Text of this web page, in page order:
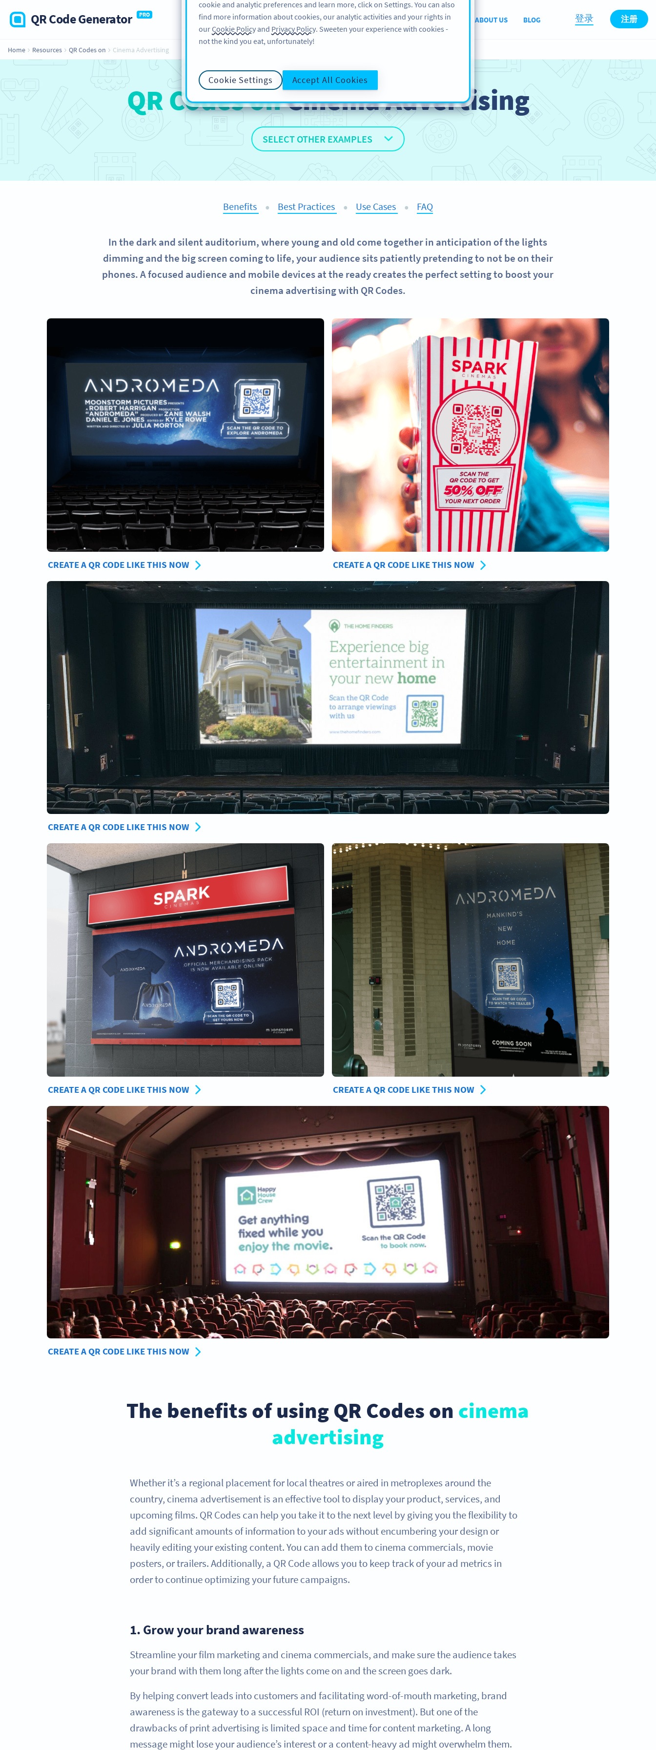
QR Code Generator PRO
FEATURES RESOURCES SUPPORT ABOUT US BLOG 登录 注册
Home Resources QR Codes on Cinema Advertising
QR Codes onCinema Advertising
SELECT OTHER EXAMPLES
Benefits ● Best Practices ● Use Cases ● FAQ
In the dark and silent auditorium, where young and old come together in anticipation of the lights
dimming and the big screen coming to life, your audience sits patiently pretending to not be on their
phones. A focused audience and mobile devices at the ready creates the perfect setting to boost your
cinema advertising with QR Codes.
CREATE A QR CODE LIKE THIS NOW CREATE A QR CODE LIKE THIS NOW
CREATE A QR CODE LIKE THIS NOW
CREATE A QR CODE LIKE THIS NOW CREATE A QR CODE LIKE THIS NOW
CREATE A QR CODE LIKE THIS NOW
The benefits of using QR Codes on cinema
advertising
Whether it’s a regional placement for local theatres or aired in metroplexes around the
country, cinema advertisement is an effective tool to display your product, services, and
upcoming films. QR Codes can help you take it to the next level by giving you the flexibility to
add significant amounts of information to your ads without encumbering your design or
heavily editing your existing content. You can add them to cinema commercials, movie
posters, or trailers. Additionally, a QR Code allows you to keep track of your ad metrics in
order to continue optimizing your future campaigns.
1. Grow your brand awareness
Streamline your film marketing and cinema commercials, and make sure the audience takes
your brand with them long after the lights come on and the screen goes dark.
By helping convert leads into customers and facilitating word-of-mouth marketing, brand
awareness is the gateway to a successful ROI (return on investment). But one of the
drawbacks of print advertising is limited space and time for content marketing. A long
message might lose your audience’s interest or a content-heavy ad might overwhelm them.
cookie and analytic preferences and learn more, click on Settings. You can also
find more information about cookies, our analytic activities and your rights in
ourCookie Policy and Privacy Policy. Sweeten your experience with cookies -
not the kind you eat, unfortunately!
Cookie Settings Accept All Cookies